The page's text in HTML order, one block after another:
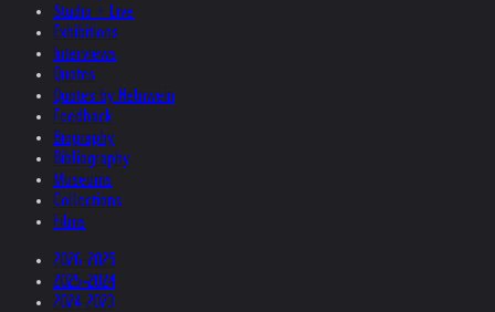
Studio + Live
Exhibitions
Interviews
Quotes
Quotes by Helnwein
Feedback
Biography
Bibliography
Museums
Collections
Films
2026-2025
2025-2024
2024-2023